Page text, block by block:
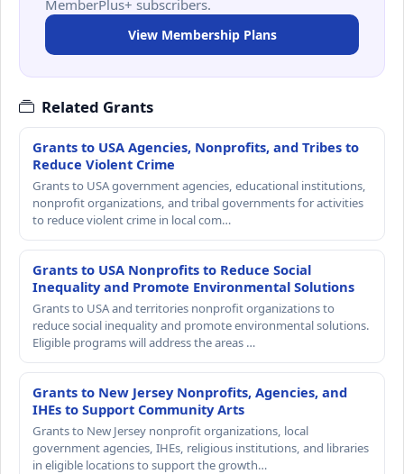
MemberPlus+ subscribers.
View Membership Plans
Related Grants
Grants to USA Agencies, Nonprofits, and Tribes to
Reduce Violent Crime
Grants to USA government agencies, educational institutions,
nonprofit organizations, and tribal governments for activities
to reduce violent crime in local com…
Grants to USA Nonprofits to Reduce Social
Inequality and Promote Environmental Solutions
Grants to USA and territories nonprofit organizations to
reduce social inequality and promote environmental solutions.
Eligible programs will address the areas …
Grants to New Jersey Nonprofits, Agencies, and
IHEs to Support Community Arts
Grants to New Jersey nonprofit organizations, local
government agencies, IHEs, religious institutions, and libraries
in eligible locations to support the growth…